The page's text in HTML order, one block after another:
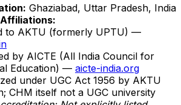
Ghaziabad, Uttar Pradesh, India
to AKTU (formerly UPTU) —
by AICTE (All India Council for
Education) — aicte-india.org
under UGC Act 1956 by AKTU
CHM itself not a UGC university